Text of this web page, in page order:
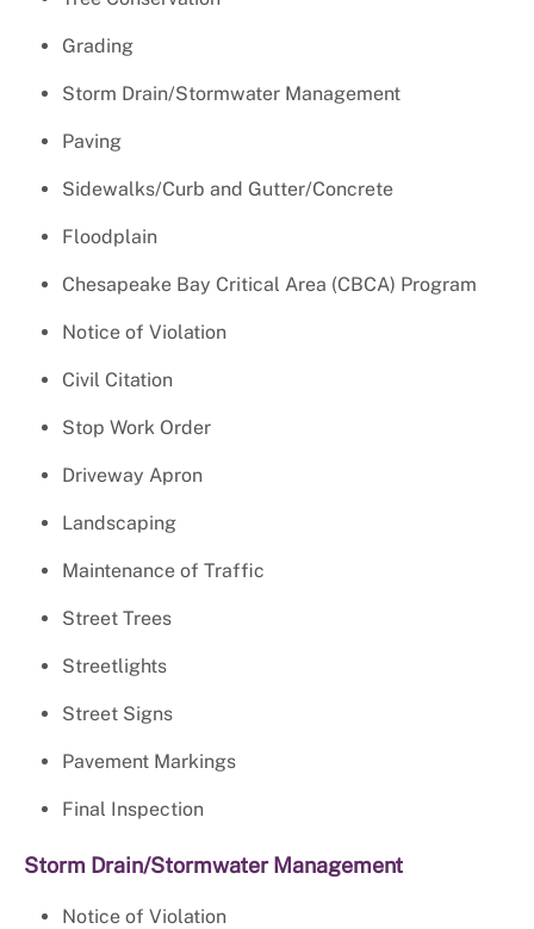
Grading
Storm Drain/Stormwater Management
Paving
Sidewalks/Curb and Gutter/Concrete
Floodplain
Chesapeake Bay Critical Area (CBCA) Program
Notice of Violation
Civil Citation
Stop Work Order
Driveway Apron
Landscaping
Maintenance of Traffic
Street Trees
Streetlights
Street Signs
Pavement Markings
Final Inspection
Storm Drain/Stormwater Management
Notice of Violation